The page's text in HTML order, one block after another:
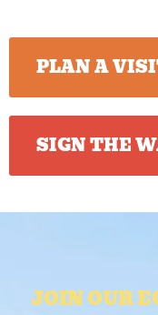
PLAN A
SIGN THE
JOIN OUR